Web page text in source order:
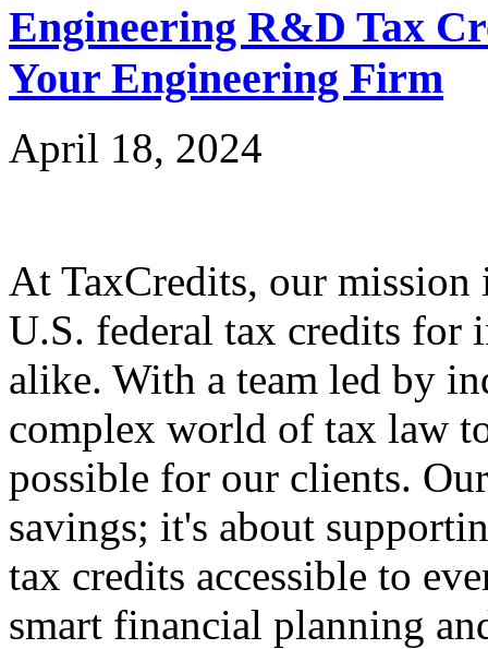
Engineering R&D Tax
Your Engineering Firm
April 18, 2024
At TaxCredits, our
U.S. federal tax credits for
alike. With a team led by
complex world of tax law
possible for our clients.
savings; it's about
tax credits accessible to
smart financial planning